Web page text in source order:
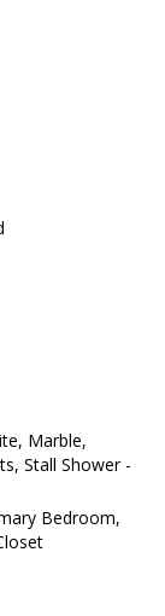
Marble,
Stall Shower -
Bedroom,